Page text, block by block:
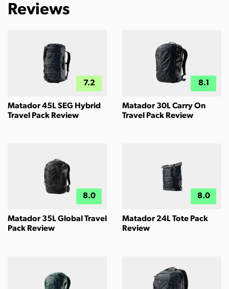
Reviews
7.2
Matador 45L SEG Hybrid
Travel Pack Review
8.1
Matador 30L Carry On
Travel Pack Review
8.0
Matador 35L Global Travel
Pack Review
8.0
Matador 24L Tote Pack
Review